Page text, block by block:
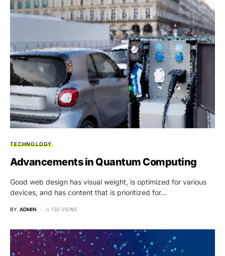
TECHNOLOGY
Advancements in Quantum Computing
Good web design has visual weight, is optimized for various
devices, and has content that is prioritized for…
BY ADMIN 132 VIEWS